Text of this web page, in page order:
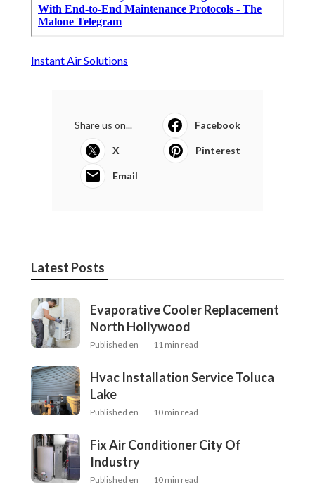
Instant Air Solutions
Share us on... Facebook
X Pinterest
Email
Latest Posts
Evaporative Cooler Replacement
North Hollywood
Published en 11 min read
Hvac Installation Service Toluca
Lake
Published en 10 min read
Fix Air Conditioner City Of
Industry
Published en 10 min read